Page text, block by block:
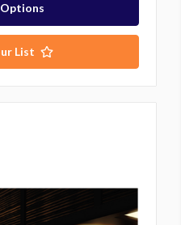
List